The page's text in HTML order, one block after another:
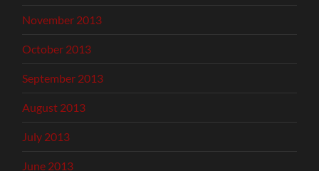
November 2013
October 2013
September 2013
August 2013
July 2013
June 2013